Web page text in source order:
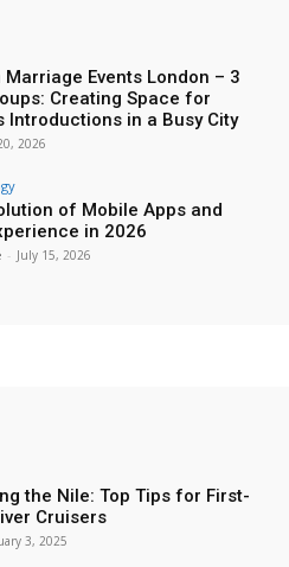
Marriage Events London – 3
Creating Space for
Introductions in a Busy City
2026
of Mobile Apps and
in 2026
- July 15, 2026
the Nile: Top Tips for First-
Cruisers
3, 2025